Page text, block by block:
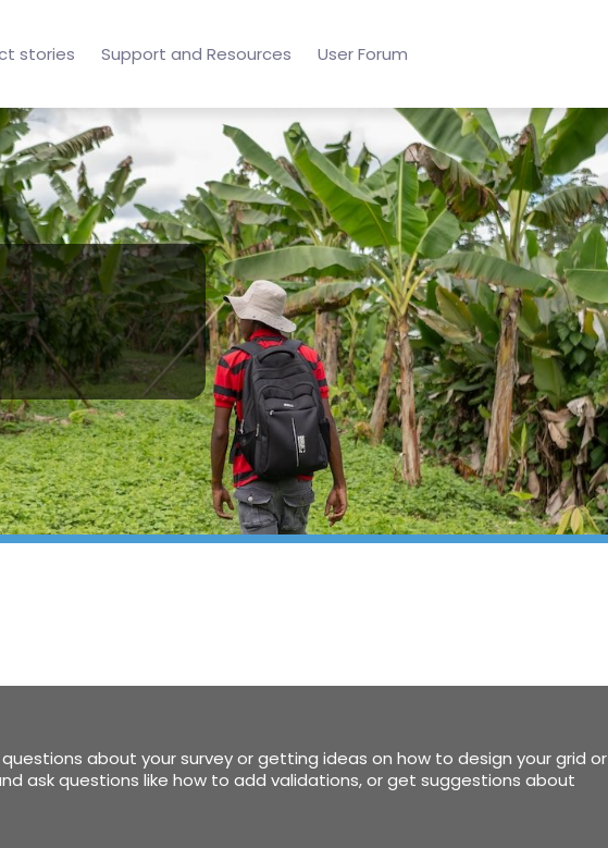
stories Support and Resources User Forum
about your survey or getting ideas on how to design your grid or
ask questions like how to add validations, or get suggestions about